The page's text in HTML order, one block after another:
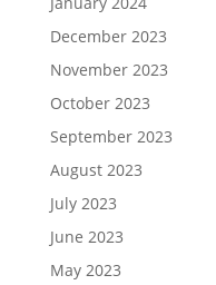
December 2023
November 2023
October 2023
September 2023
August 2023
July 2023
June 2023
May 2023